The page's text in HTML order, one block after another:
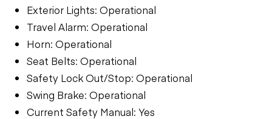
Exterior Lights: Operational
Travel Alarm: Operational
Horn: Operational
Seat Belts: Operational
Safety Lock Out/Stop: Operational
Swing Brake: Operational
Current Safety Manual: Yes